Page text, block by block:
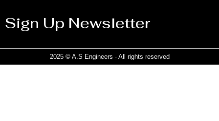
Sign Up Newsletter
2025 © A.S Engineers - All rights reserved